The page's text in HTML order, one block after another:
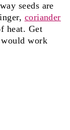
seeds are
coriander
heat. Get
would work